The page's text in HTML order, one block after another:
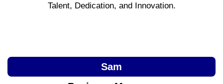
Talent, Dedication, and Innovation.
Sam